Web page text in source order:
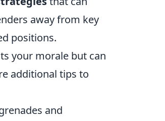
away from key
positions.
your morale but can
additional tips to
and